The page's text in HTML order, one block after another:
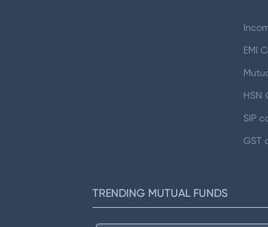
EMI
HSN
SIP
GST
TRENDING MUTUAL FUNDS